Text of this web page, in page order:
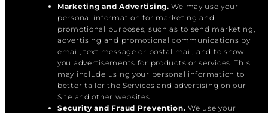
Marketing and Advertising. We may use your
personal information for marketing and
promotional purposes, such as to send marketing,
advertising and promotional communications by
email, text message or postal mail, and to show
you advertisements for products or services. This
may include using your personal information to
better tailor the Services and advertising on our
Site and other websites.
Security and Fraud Prevention. We use your